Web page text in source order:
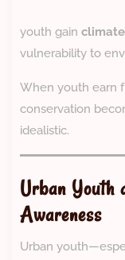
youth gain
vulnerability to
When youth earn
conservation
idealistic.
Urban Youth
Awareness
Urban